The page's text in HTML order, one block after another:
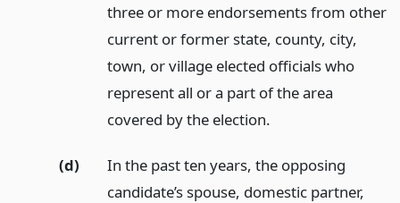
three or more endorsements from other
current or former state, county, city,
town, or village elected officials who
represent all or a part of the area
covered by the election.
(d)
In the past ten years, the opposing
candidate’s spouse, domestic partner,